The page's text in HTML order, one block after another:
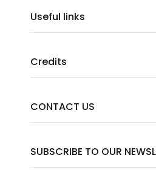
SUBSCRIBE TO OUR
Useful links
Credits
CONTACT US